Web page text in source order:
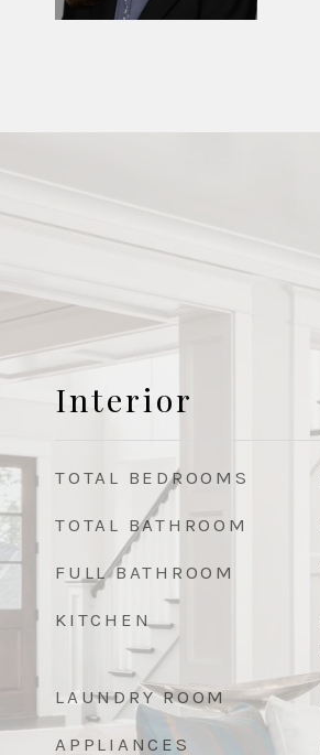
Interior
TOTAL BEDROOMS
TOTAL BATHROOM
FULL BATHROOM
KITCHEN
LAUNDRY ROOM
APPLIANCES